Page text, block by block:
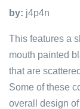
by: j4p4n
This features a
mouth painted
that are
Some of these
overall design